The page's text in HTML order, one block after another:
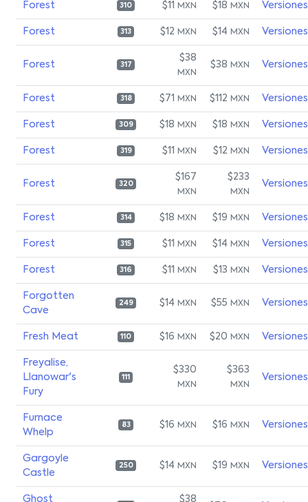
Forest 310 $11 MXN $18 MXN Versiones
Forest 313 $12 MXN $14 MXN Versiones
Forest 317
$38
MXN
$38 MXN Versiones
Forest 318 $71 MXN $112 MXN Versiones
Forest 309 $18 MXN $18 MXN Versiones
Forest 319 $11 MXN $12 MXN Versiones
Forest 320
$167
MXN
$233
MXN
Versiones
Forest 314 $18 MXN $19 MXN Versiones
Forest 315 $11 MXN $14 MXN Versiones
Forest 316 $11 MXN $13 MXN Versiones
Forgotten
Cave
249 $14 MXN $55 MXN Versiones
Fresh Meat 110 $16 MXN $20 MXN Versiones
Freyalise,
Llanowar's
Fury
111
$330
MXN
$363
MXN
Versiones
Furnace
Whelp
83 $16 MXN $16 MXN Versiones
Gargoyle
Castle
250 $14 MXN $19 MXN Versiones
Ghost
$38